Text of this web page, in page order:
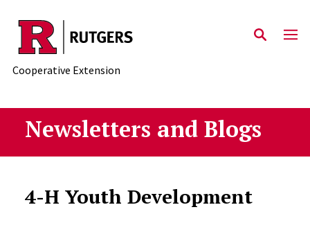
Skip to main content
Cooperative Extension
Newsletters and Blogs
4-H Youth Development